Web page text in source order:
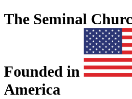
The Seminal
Founded in
America